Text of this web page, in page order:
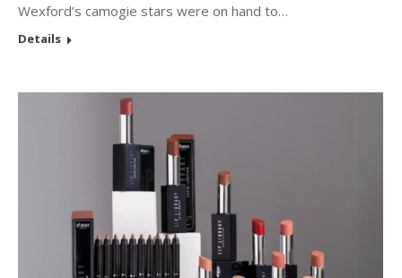
Wexford’s camogie stars were on hand to…
Details